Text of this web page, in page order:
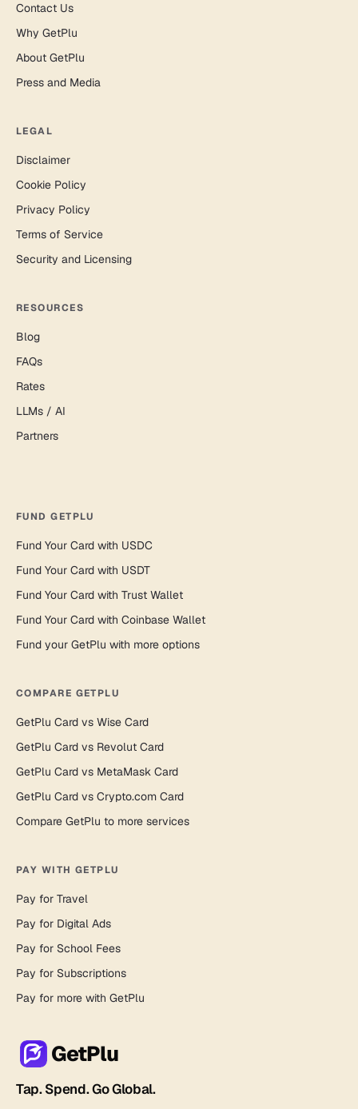
Contact Us
Why GetPlu
About GetPlu
Press and Media
LEGAL
Disclaimer
Cookie Policy
Privacy Policy
Terms of Service
Security and Licensing
RESOURCES
Blog
FAQs
Rates
LLMs / AI
Partners
FUND GETPLU
Fund Your Card with USDC
Fund Your Card with USDT
Fund Your Card with Trust Wallet
Fund Your Card with Coinbase Wallet
Fund your GetPlu with more options
COMPARE GETPLU
GetPlu Card vs Wise Card
GetPlu Card vs Revolut Card
GetPlu Card vs MetaMask Card
GetPlu Card vs Crypto.com Card
Compare GetPlu to more services
PAY WITH GETPLU
Pay for Travel
Pay for Digital Ads
Pay for School Fees
Pay for Subscriptions
Pay for more with GetPlu
GetPlu
Tap. Spend. Go Global.